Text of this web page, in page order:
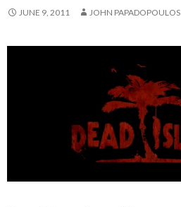
JUNE 9, 2011 JOHN PAPADOPOULOS